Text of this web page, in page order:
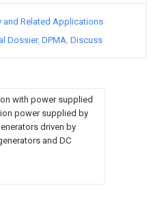
with power supplied
power supplied by
driven by
and DC
and Related Applications
Dossier DPMA Discuss